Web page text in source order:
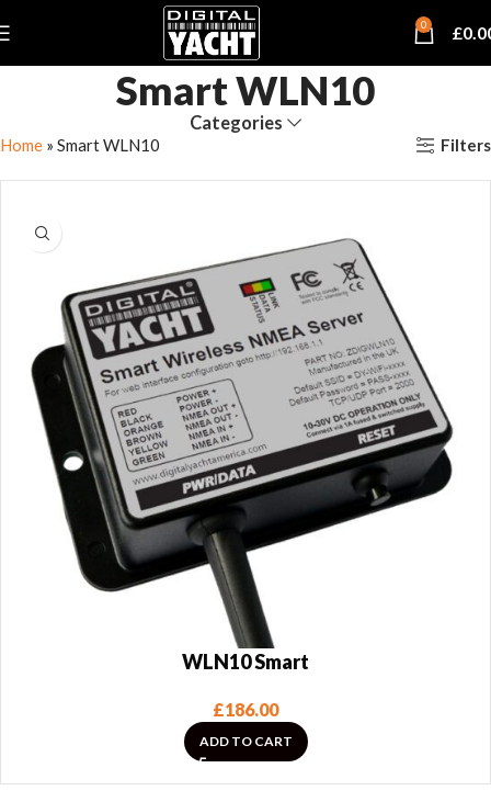
0 £
Smart WLN10
Categories
Home » Smart WLN10 Filters
WLN10 Smart
£186.00
ADD TO CART